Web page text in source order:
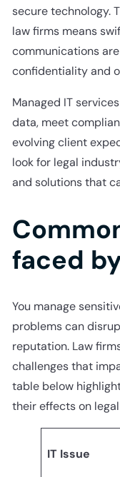
secure technology.
law firms means
communications
confidentiality and
Managed IT
data, meet
evolving client
look for legal
and solutions that
faced
You manage
problems can
reputation. Law
challenges that
table below
their effects on
IT Issue